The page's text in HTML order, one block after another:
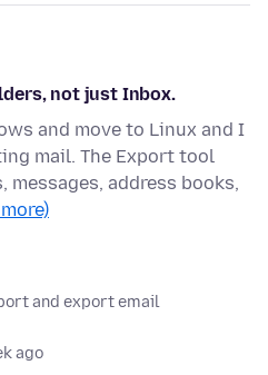
not just Inbox.
and move to Linux and I
mail. The Export tool
address books,
and export email
ago